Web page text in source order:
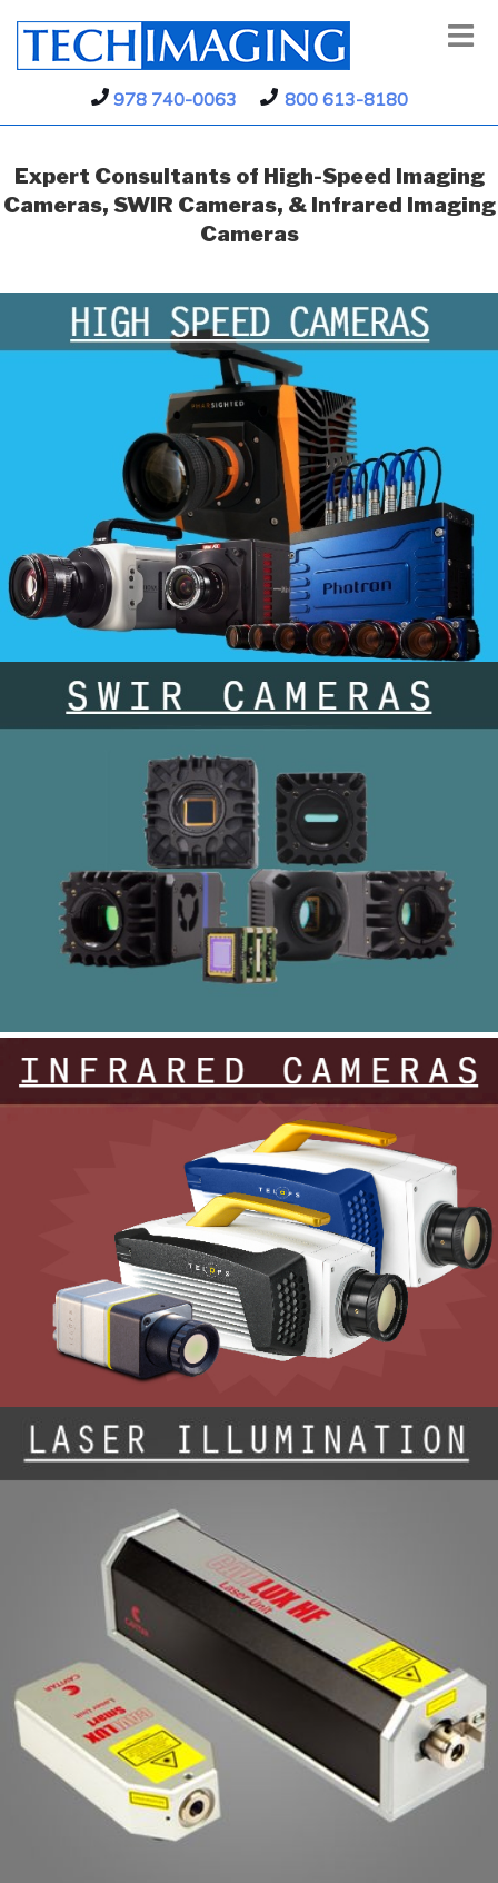
978 740-0063 800 613-8180
Expert Consultants of High-Speed Imaging
Cameras, SWIR Cameras, & Infrared Imaging
Cameras